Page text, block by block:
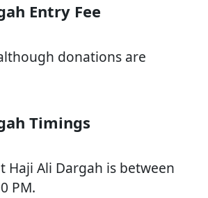
Entry Fee
donations are
Timings
Haji Ali Dargah is between
PM.